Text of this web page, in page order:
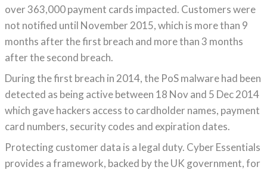
over 363,000 payment cards impacted. Customers were
not notified until November 2015, which is more than 9
months after the first breach and more than 3 months
after the second breach.
During the first breach in 2014, the PoS malware had been
detected as being active between 18 Nov and 5 Dec 2014
which gave hackers access to cardholder names, payment
card numbers, security codes and expiration dates.
Protecting customer data is a legal duty. Cyber Essentials
provides a framework, backed by the UK government, for